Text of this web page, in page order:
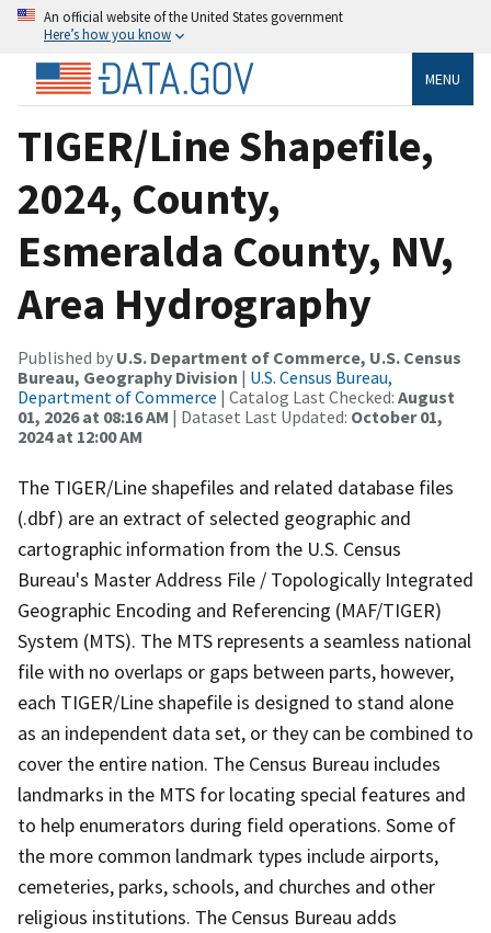
An official website of the United States government
Here’s how you know
MENU
TIGER/Line Shapefile,
2024, County,
Esmeralda County, NV,
Area Hydrography
Published by U.S. Department of Commerce, U.S. Census
Bureau, Geography Division | U.S. Census Bureau,
Department of Commerce | Catalog Last Checked: August
01, 2026 at 08:16 AM | Dataset Last Updated: October 01,
2024 at 12:00 AM
The TIGER/Line shapefiles and related database files
(.dbf) are an extract of selected geographic and
cartographic information from the U.S. Census
Bureau's Master Address File / Topologically Integrated
Geographic Encoding and Referencing (MAF/TIGER)
System (MTS). The MTS represents a seamless national
file with no overlaps or gaps between parts, however,
each TIGER/Line shapefile is designed to stand alone
as an independent data set, or they can be combined to
cover the entire nation. The Census Bureau includes
landmarks in the MTS for locating special features and
to help enumerators during field operations. Some of
the more common landmark types include airports,
cemeteries, parks, schools, and churches and other
religious institutions. The Census Bureau adds